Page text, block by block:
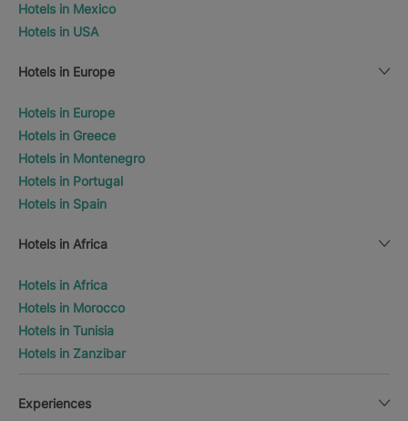
Hotels in Mexico
Hotels in USA
Hotels in Europe
Hotels in Europe
Hotels in Greece
Hotels in Montenegro
Hotels in Portugal
Hotels in Spain
Hotels in Africa
Hotels in Africa
Hotels in Morocco
Hotels in Tunisia
Hotels in Zanzibar
Experiences